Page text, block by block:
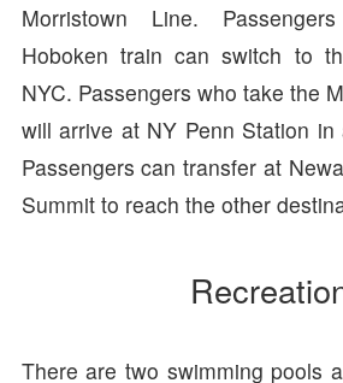
Morristown Line.
Hoboken train can switch to
NYC. Passengers who take the
will arrive at NY Penn Station in
Passengers can transfer at
Summit to reach the other
There are two swimming pools